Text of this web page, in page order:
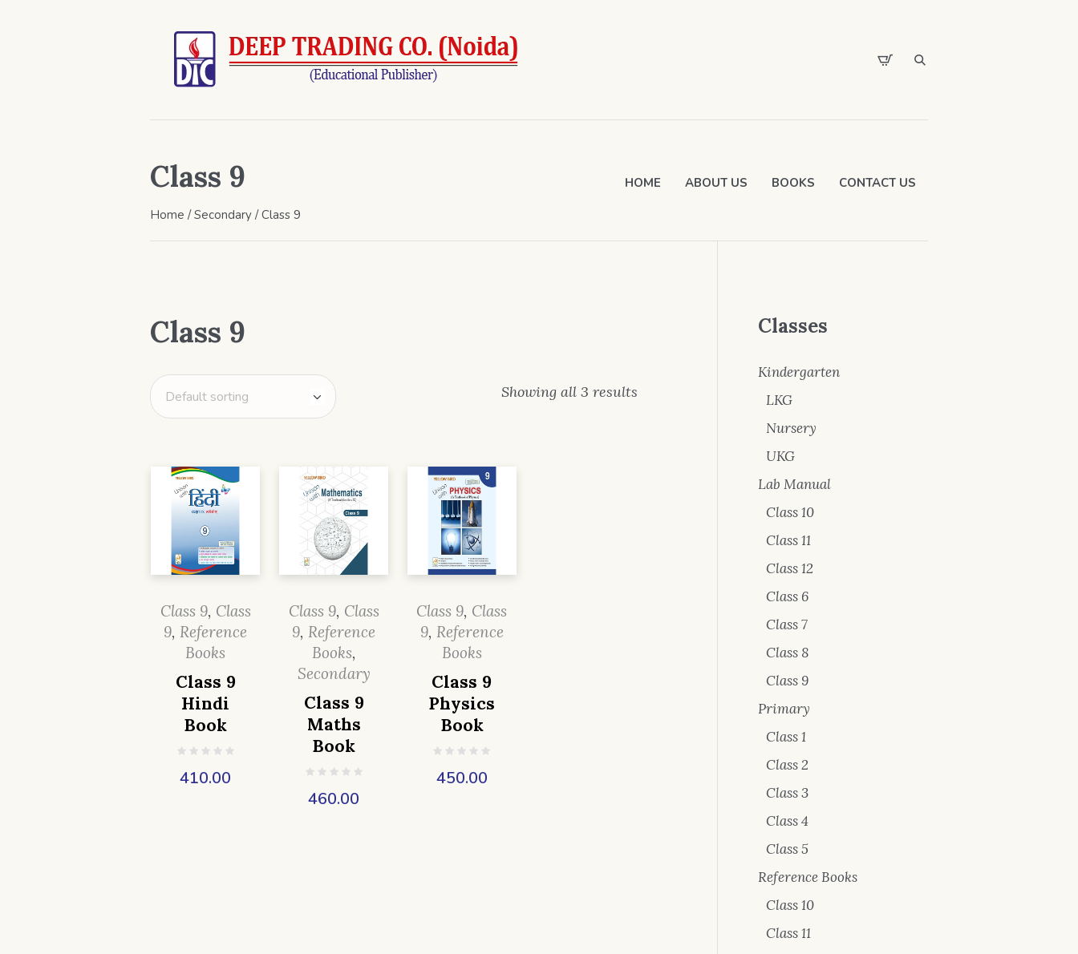
HOME ABOUT US BOOKS CONTACT US
Class 9
Home /Secondary / Class 9
Class 9
Showing all 3 results
Class 9, Class
9, Reference
Books
Class 9
Hindi
Book
410.00
Class 9, Class
9, Reference
Books,
Secondary
Class 9
Maths
Book
460.00
Class 9, Class
9, Reference
Books
Class 9
Physics
Book
450.00
Classes
Kindergarten
LKG
Nursery
UKG
Lab Manual
Class 10
Class 11
Class 12
Class 6
Class 7
Class 8
Class 9
Primary
Class 1
Class 2
Class 3
Class 4
Class 5
Reference Books
Class 10
Class 11